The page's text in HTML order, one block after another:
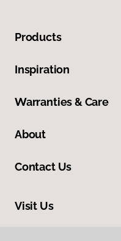
Products
Inspiration
Warranties & Care
About
Contact Us
Visit Us